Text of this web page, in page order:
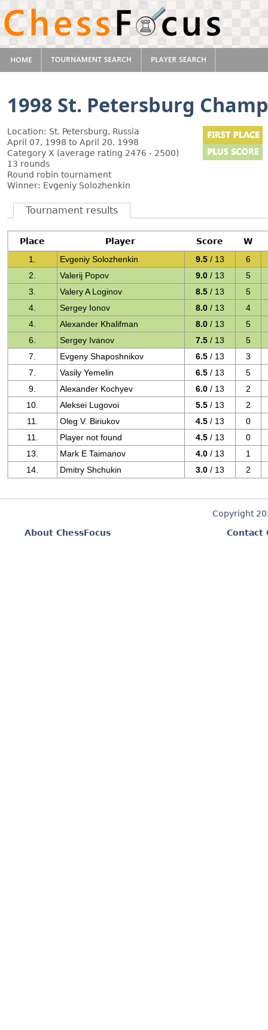
1998 St. Petersburg
Location: St. Petersburg, Russia
April 07, 1998 to April 20, 1998
Category X (average rating 2476 - 2500)
13 rounds
Round robin tournament
Winner: Evgeniy Solozhenkin
Tournament results
Place Player Score
W
1.
Evgeniy Solozhenkin 9.5 / 13
6
2.
Valerij Popov 9.0 / 13
5
3.
Valery A Loginov 8.5 / 13
5
4.
Sergey Ionov 8.0 / 13
4
4.
Alexander Khalifman 8.0 / 13
5
6.
Sergey Ivanov 7.5 / 13
5
7.
Evgeny Shaposhnikov 6.5 / 13
3
7.
Vasily Yemelin 6.5 / 13
5
9.
Alexander Kochyev 6.0 / 13
2
10.
Aleksei Lugovoi 5.5 / 13
2
11.
Oleg V. Biriukov 4.5 / 13
0
11.
Player not found 4.5 / 13
0
13.
Mark E Taimanov 4.0 / 13
1
14.
Dmitry Shchukin 3.0 / 13 2
Copyright
About ChessFocus
Contact